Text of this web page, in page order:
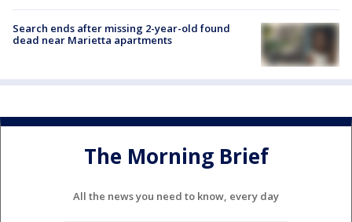
Search ends after missing 2-year-old found
dead near Marietta apartments
The Morning Brief
All the news you need to know, every day